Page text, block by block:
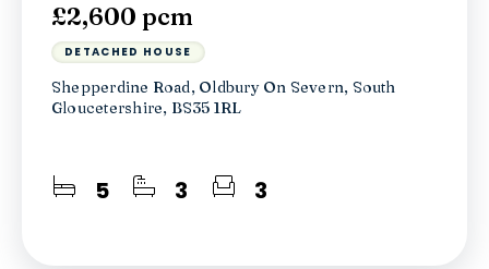
£2,600 pcm
DETACHED HOUSE
Shepperdine Road, Oldbury On Severn, South
Gloucetershire, BS35 1RL
5 3 3